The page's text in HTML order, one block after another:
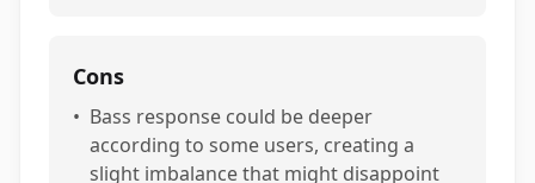
Cons
• Bass response could be deeper
according to some users, creating a
slight imbalance that might disappoint